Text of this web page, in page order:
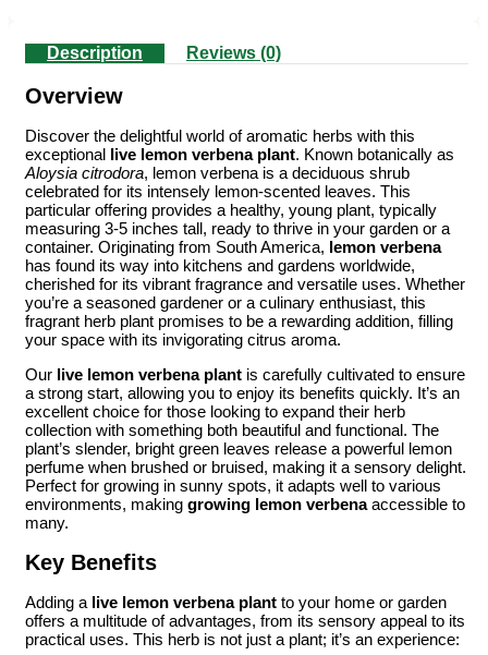
Description Reviews (0)
Overview
Discover the delightful world of aromatic herbs with this
exceptional live lemon verbena plant. Known botanically as
Aloysia citrodora, lemon verbena is a deciduous shrub
celebrated for its intensely lemon-scented leaves. This
particular offering provides a healthy, young plant, typically
measuring 3-5 inches tall, ready to thrive in your garden or a
container. Originating from South America, lemon verbena
has found its way into kitchens and gardens worldwide,
cherished for its vibrant fragrance and versatile uses. Whether
you’re a seasoned gardener or a culinary enthusiast, this
fragrant herb plant promises to be a rewarding addition, filling
your space with its invigorating citrus aroma.
Our live lemon verbena plant is carefully cultivated to ensure
a strong start, allowing you to enjoy its benefits quickly. It’s an
excellent choice for those looking to expand their herb
collection with something both beautiful and functional. The
plant’s slender, bright green leaves release a powerful lemon
perfume when brushed or bruised, making it a sensory delight.
Perfect for growing in sunny spots, it adapts well to various
environments, making growing lemon verbenaaccessible to
many.
Key Benefits
Adding a live lemon verbena plant to your home or garden
offers a multitude of advantages, from its sensory appeal to its
practical uses. This herb is not just a plant; it’s an experience: